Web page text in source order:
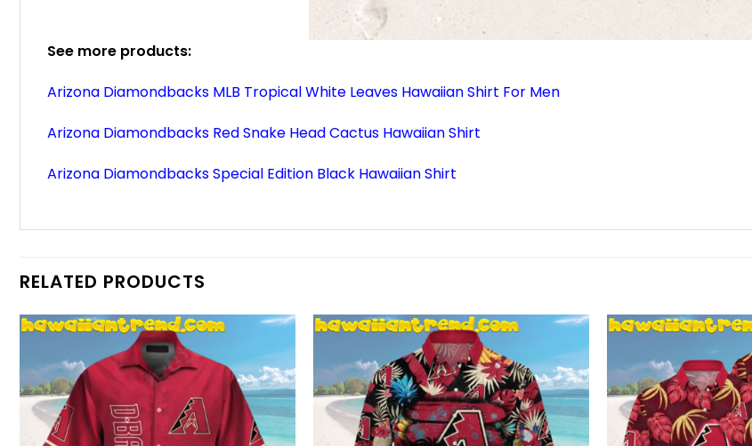
See more products:
Arizona Diamondbacks MLB Tropical White Leaves Hawaiian Shirt For Men
Arizona Diamondbacks Red Snake Head Cactus Hawaiian Shirt
Arizona Diamondbacks Special Edition Black Hawaiian Shirt
RELATED PRODUCTS